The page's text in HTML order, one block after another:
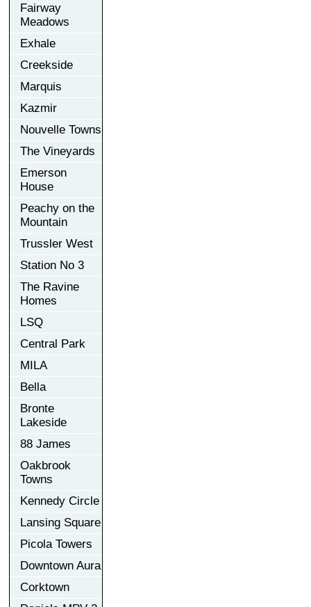
Fairway
Meadows
Exhale
Creekside
Marquis
Kazmir
Nouvelle Towns
The Vineyards
Emerson
House
Peachy on the
Mountain
Trussler West
Station No 3
The Ravine
Homes
LSQ
Central Park
MILA
Bella
Bronte
Lakeside
88 James
Oakbrook
Towns
Kennedy Circle
Lansing Square
Picola Towers
Downtown Aura
Corktown